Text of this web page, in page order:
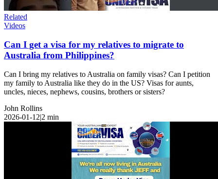
Related
Videos
Can I get a visa for my relatives to migrate to
Australia from Philippines?
Can I bring my relatives to Australia on family visas? Can I petition
my family to Australia like they do in the US? Visas for aunts,
uncles, nieces, nephews, cousins, brothers or sisters?
John Rollins
2026-01-12|2 min